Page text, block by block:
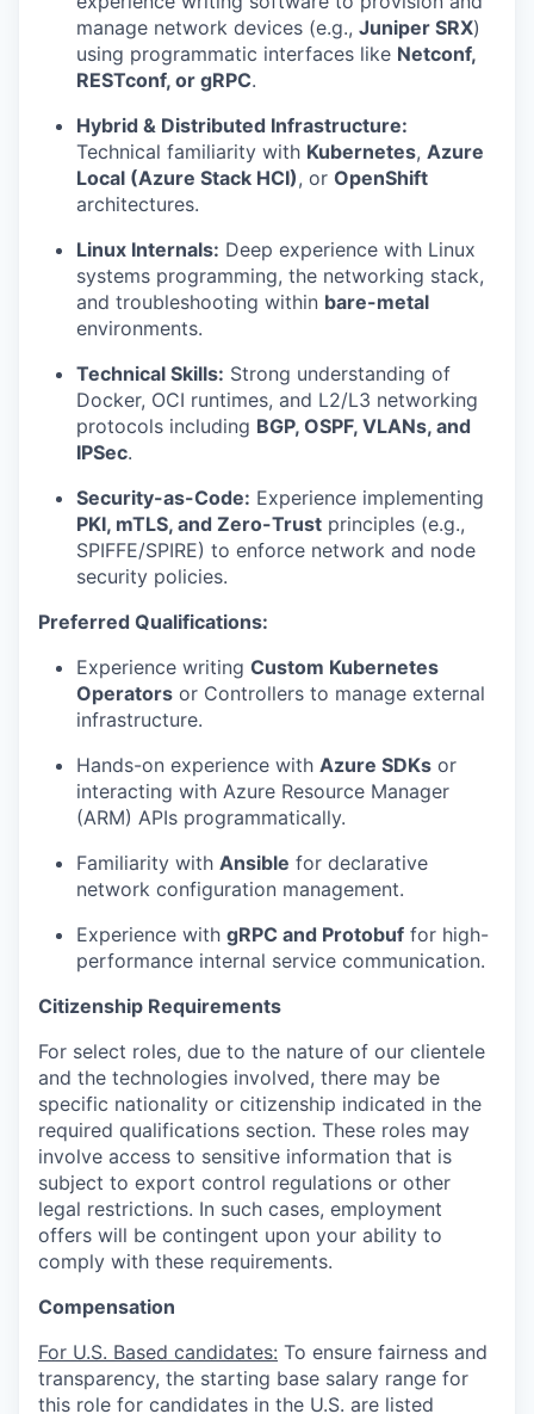
manage network devices (e.g., Juniper SRX)
using programmatic interfaces like Netconf,
RESTconf, or gRPC.
Hybrid & Distributed Infrastructure:
Technical familiarity with Kubernetes, Azure
Local (Azure Stack HCI), or OpenShift
architectures.
Linux Internals: Deep experience with Linux
systems programming, the networking stack,
and troubleshooting within bare-metal
environments.
Technical Skills: Strong understanding of
Docker, OCI runtimes, and L2/L3 networking
protocols including BGP, OSPF, VLANs, and
IPSec.
Security-as-Code: Experience implementing
PKI, mTLS, and Zero-Trust principles (e.g.,
SPIFFE/SPIRE) to enforce network and node
security policies.
Preferred Qualifications:
Experience writing Custom Kubernetes
Operators or Controllers to manage external
infrastructure.
Hands-on experience with Azure SDKs or
interacting with Azure Resource Manager
(ARM) APIs programmatically.
Familiarity with Ansible for declarative
network configuration management.
Experience with gRPC and Protobuf for high-
performance internal service communication.
Citizenship Requirements
For select roles, due to the nature of our clientele
and the technologies involved, there may be
specific nationality or citizenship indicated in the
required qualifications section. These roles may
involve access to sensitive information that is
subject to export control regulations or other
legal restrictions. In such cases, employment
offers will be contingent upon your ability to
comply with these requirements.
Compensation
For U.S. Based candidates: To ensure fairness and
transparency, the starting base salary range for
this role for candidates in the U.S. are listed